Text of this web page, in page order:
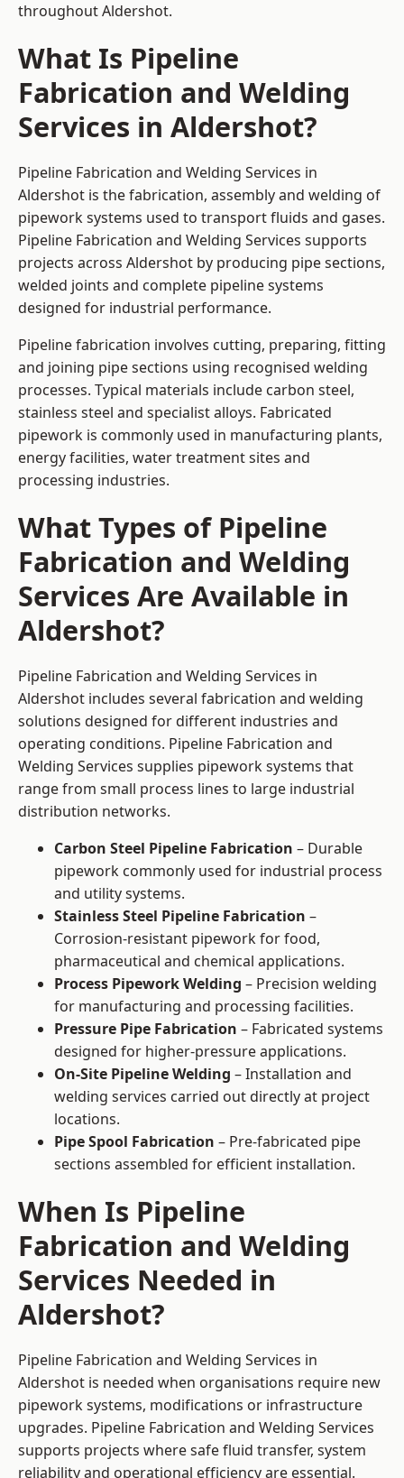
throughout Aldershot.
What Is Pipeline
Fabrication and Welding
Services in Aldershot?
Pipeline Fabrication and Welding Services in
Aldershot is the fabrication, assembly and welding of
pipework systems used to transport fluids and gases.
Pipeline Fabrication and Welding Services supports
projects across Aldershot by producing pipe sections,
welded joints and complete pipeline systems
designed for industrial performance.
Pipeline fabrication involves cutting, preparing, fitting
and joining pipe sections using recognised welding
processes. Typical materials include carbon steel,
stainless steel and specialist alloys. Fabricated
pipework is commonly used in manufacturing plants,
energy facilities, water treatment sites and
processing industries.
What Types of Pipeline
Fabrication and Welding
Services Are Available in
Aldershot?
Pipeline Fabrication and Welding Services in
Aldershot includes several fabrication and welding
solutions designed for different industries and
operating conditions. Pipeline Fabrication and
Welding Services supplies pipework systems that
range from small process lines to large industrial
distribution networks.
Carbon Steel Pipeline Fabrication – Durable
pipework commonly used for industrial process
and utility systems.
Stainless Steel Pipeline Fabrication –
Corrosion-resistant pipework for food,
pharmaceutical and chemical applications.
Process Pipework Welding – Precision welding
for manufacturing and processing facilities.
Pressure Pipe Fabrication – Fabricated systems
designed for higher-pressure applications.
On-Site Pipeline Welding – Installation and
welding services carried out directly at project
locations.
Pipe Spool Fabrication – Pre-fabricated pipe
sections assembled for efficient installation.
When Is Pipeline
Fabrication and Welding
Services Needed in
Aldershot?
Pipeline Fabrication and Welding Services in
Aldershot is needed when organisations require new
pipework systems, modifications or infrastructure
upgrades. Pipeline Fabrication and Welding Services
supports projects where safe fluid transfer, system
reliability and operational efficiency are essential.